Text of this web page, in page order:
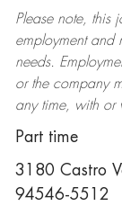
Please note, this
employment and
needs.
or the company
any time, with or
Part time
3180 Castro
94546-5512